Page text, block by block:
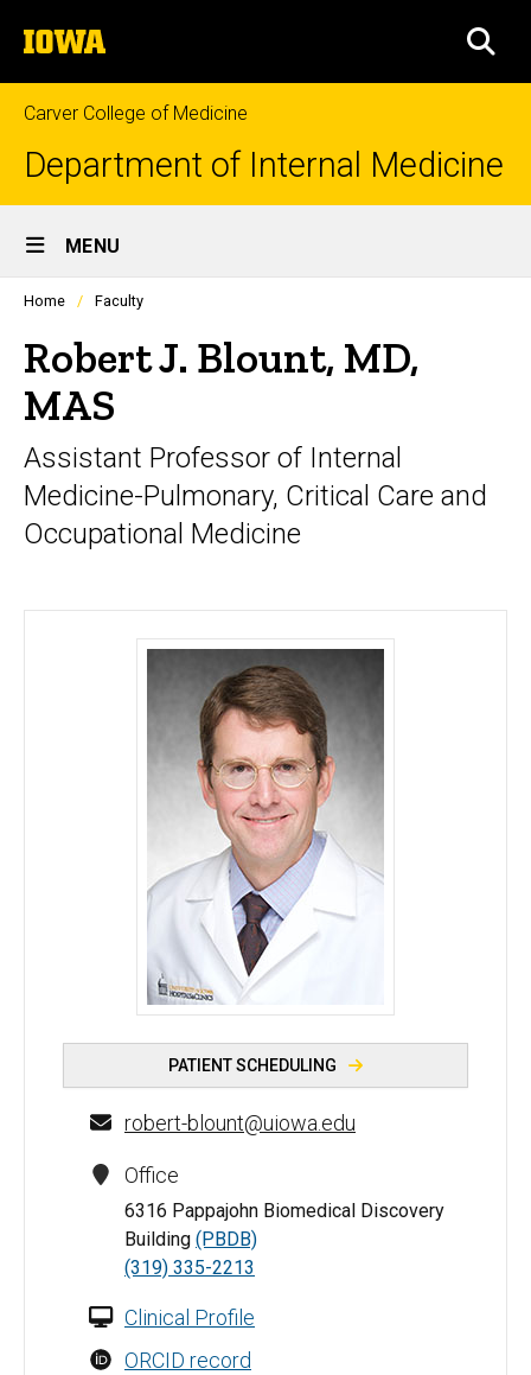
to
content
The
University
of
Iowa
Carver College of Medicine
Department of Internal Medicine
Site
Main
Navigation
MENU
Profiles
listing
in
scrolling
container.
Home Faculty
Robert J. Blount, MD,
MAS
Assistant Professor of Internal
Medicine-Pulmonary, Critical Care and
Occupational Medicine
Robert J. Blount, MD, MAS - University of Iowa
PATIENT SCHEDULING
robert-blount@uiowa.edu
Office
6316 Pappajohn Biomedical Discovery
Building (PBDB)
(319) 335-2213
Clinical Profile
ORCID record